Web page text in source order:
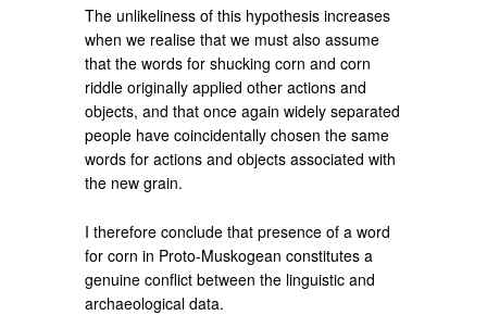
The unlikeliness of this hypothesis increases
when we realise that we must also assume
that the words for shucking corn and corn
riddle originally applied other actions and
objects, and that once again widely separated
people have coincidentally chosen the same
words for actions and objects associated with
the new grain.
I therefore conclude that presence of a word
for corn in Proto-Muskogean constitutes a
genuine conflict between the linguistic and
archaeological data.